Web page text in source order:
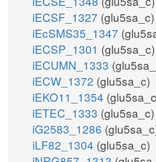
iECSF_1327 (glu5sa_c)
iEcSMS35_1347
iECSP_1301 (glu5sa_c)
iECUMN_1333
iECW_1372 (glu5sa_c)
iEKO11_1354
iETEC_1333 (glu5sa_c)
iG2583_1286
iLF82_1304 (glu5sa_c)